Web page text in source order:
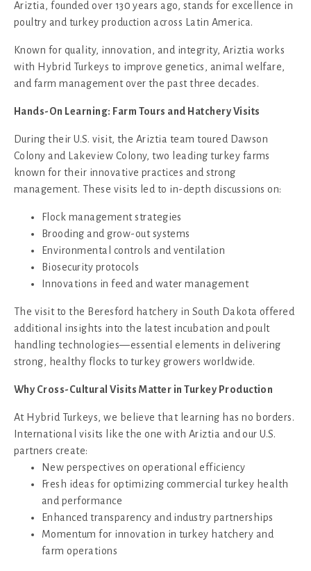
Ariztia, founded over 130 years ago, stands for excellence in
poultry and turkey production across Latin America.
Known for quality, innovation, and integrity, Ariztia works
with Hybrid Turkeys to improve genetics, animal welfare,
and farm management over the past three decades.
Hands-On Learning: Farm Tours and Hatchery Visits
During their U.S. visit, the Ariztia team toured Dawson
Colony and Lakeview Colony, two leading turkey farms
known for their innovative practices and strong
management. These visits led to in-depth discussions on:
Flock management strategies
Brooding and grow-out systems
Environmental controls and ventilation
Biosecurity protocols
Innovations in feed and water management
The visit to the Beresford hatchery in South Dakota offered
additional insights into the latest incubation and poult
handling technologies—essential elements in delivering
strong, healthy flocks to turkey growers worldwide.
Why Cross-Cultural Visits Matter in Turkey Production
At Hybrid Turkeys, we believe that learning has no borders.
International visits like the one with Ariztia and our U.S.
partners create:
New perspectives on operational efficiency
Fresh ideas for optimizing commercial turkey health
and performance
Enhanced transparency and industry partnerships
Momentum for innovation in turkey hatchery and
farm operations